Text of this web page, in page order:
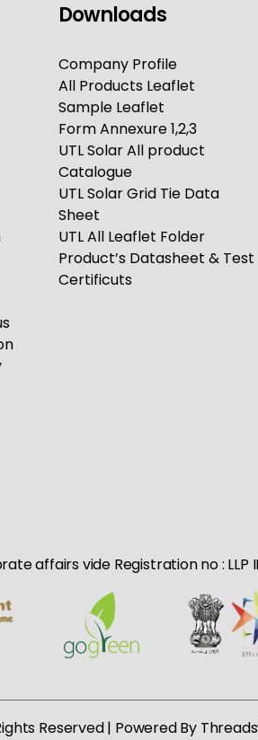
Downloads
Company Profile
All Products Leaflet
Sample Leaflet
Form Annexure 1,2,3
UTL Solar All product
Catalogue
UTL Solar Grid Tie Data
Sheet
UTL All Leaflet Folder
Product’s Datasheet & Test
Certificuts
affairs vide Registration no : LLP
Reserved | Powered By